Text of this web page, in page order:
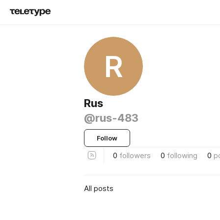
R
Rus
@rus-483
Follow
0 followers 0 following 0
All posts